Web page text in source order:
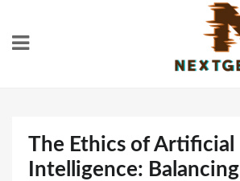
content
The Ethics of Artificial
Intelligence: Balancing